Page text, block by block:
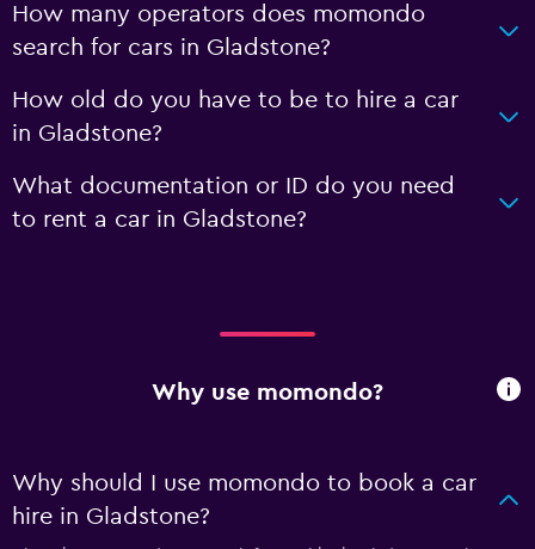
How many operators does momondo
search for cars in Gladstone?
How old do you have to be to hire a car
in Gladstone?
What documentation or ID do you need
to rent a car in Gladstone?
Why use momondo?
Why should I use momondo to book a car
hire in Gladstone?